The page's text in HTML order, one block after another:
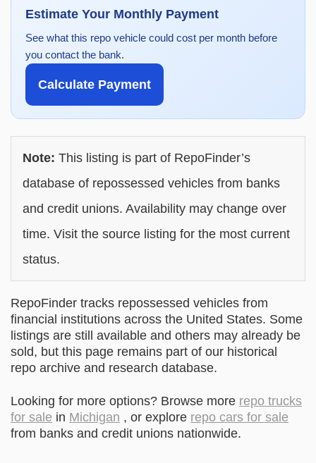
Estimate Your Monthly Payment
See what this repo vehicle could cost per month before
you contact the bank.
Calculate Payment
Note: This listing is part of RepoFinder’s
database of repossessed vehicles from banks
and credit unions. Availability may change over
time. Visit the source listing for the most current
status.
RepoFinder tracks repossessed vehicles from
financial institutions across the United States. Some
listings are still available and others may already be
sold, but this page remains part of our historical
repo archive and research database.
Looking for more options? Browse more repo trucks
for sale in Michigan , or explore repo cars for sale
from banks and credit unions nationwide.